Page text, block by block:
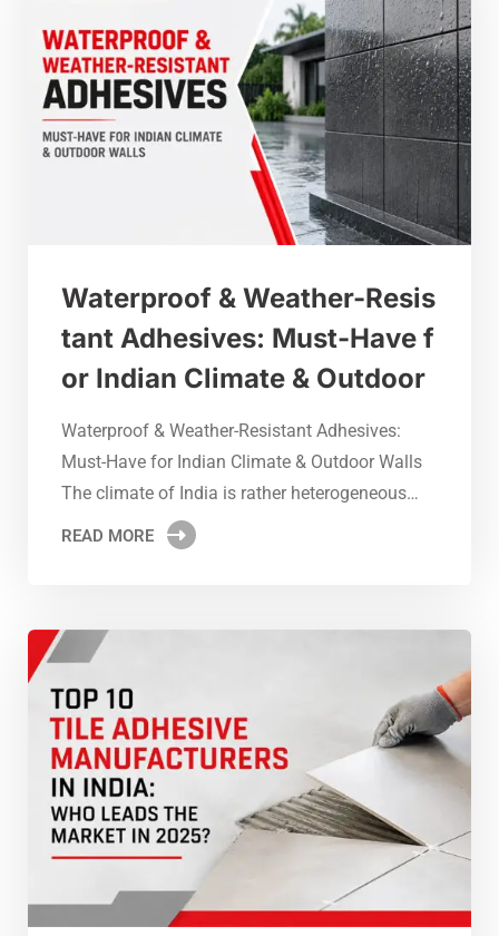
Waterproof & Weather-Resis
tant Adhesives: Must-Have f
or Indian Climate & Outdoor
Waterproof & Weather-Resistant Adhesives:
Must-Have for Indian Climate & Outdoor Walls
The climate of India is rather heterogeneous…
READ MORE